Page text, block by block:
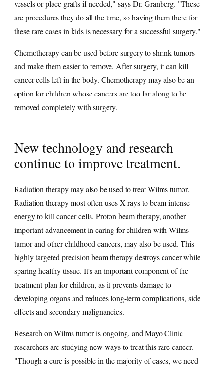
vessels or place grafts if needed," says Dr. Granberg. "These
are procedures they do all the time, so having them there for
these rare cases in kids is necessary for a successful surgery."
Chemotherapy can be used before surgery to shrink tumors
and make them easier to remove. After surgery, it can kill
cancer cells left in the body. Chemotherapy may also be an
option for children whose cancers are too far along to be
removed completely with surgery.
New technology and research
continue to improve treatment.
Radiation therapy may also be used to treat Wilms tumor.
Radiation therapy most often uses X-rays to beam intense
energy to kill cancer cells. Proton beam therapy, another
important advancement in caring for children with Wilms
tumor and other childhood cancers, may also be used. This
highly targeted precision beam therapy destroys cancer while
sparing healthy tissue. It's an important component of the
treatment plan for children, as it prevents damage to
developing organs and reduces long-term complications, side
effects and secondary malignancies.
Research on Wilms tumor is ongoing, and Mayo Clinic
researchers are studying new ways to treat this rare cancer.
"Though a cure is possible in the majority of cases, we need